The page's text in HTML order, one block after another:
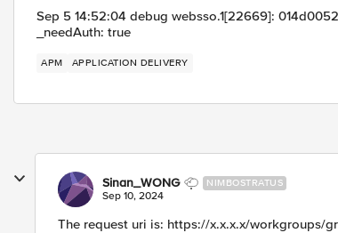
Sep 5 14:52:04 debug websso.1[22669]:
_needAuth: true
APM APPLICATION DELIVERY
Sinan_WONG NIMBOSTRATUS
Sep 10, 2024
The request uri is: https://x.x.x.x/workgroups/